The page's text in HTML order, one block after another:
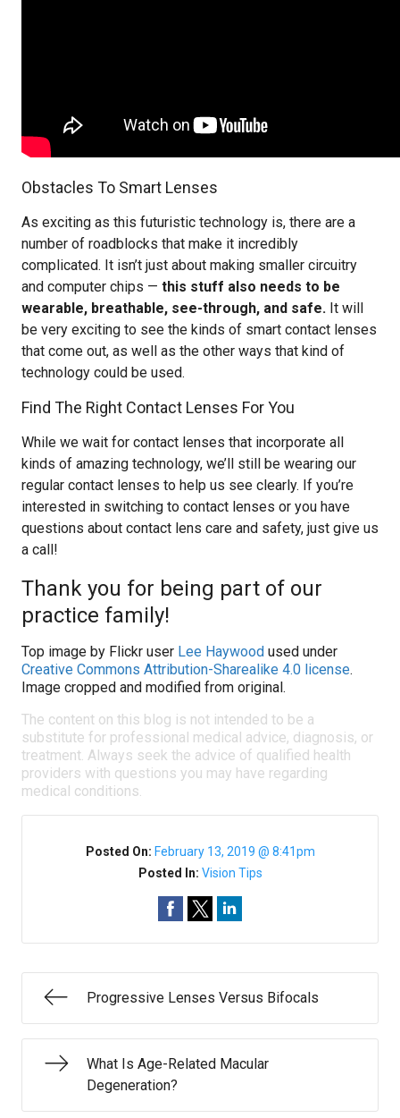
Obstacles To Smart Lenses
As exciting as this futuristic technology is, there are a
number of roadblocks that make it incredibly
complicated. It isn’t just about making smaller circuitry
and computer chips — this stuff also needs to be
wearable, breathable, see-through, and safe. It will
be very exciting to see the kinds of smart contact lenses
that come out, as well as the other ways that kind of
technology could be used.
Find The Right Contact Lenses For You
While we wait for contact lenses that incorporate all
kinds of amazing technology, we’ll still be wearing our
regular contact lenses to help us see clearly. If you’re
interested in switching to contact lenses or you have
questions about contact lens care and safety, just give us
a call!
Thank you for being part of our
practice family!
Top image by Flickr user Lee Haywood used under
Creative Commons Attribution-Sharealike 4.0 license.
Image cropped and modified from original.
The content on this blog is not intended to be a
substitute for professional medical advice, diagnosis, or
treatment. Always seek the advice of qualified health
providers with questions you may have regarding
medical conditions.
Posted On: February 13, 2019 @ 8:41pm
Posted In: Vision Tips
Progressive Lenses Versus Bifocals
What Is Age-Related Macular
Degeneration?